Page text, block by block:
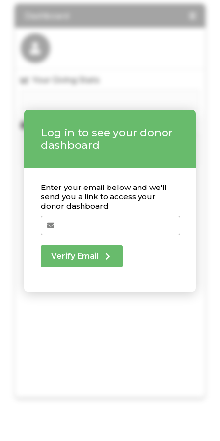
Log in to see your donor
dashboard
Enter your email below and we'll
send you a link to access your
donor dashboard
Verify Email
Your Giving Stats